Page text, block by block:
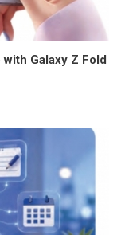
Galaxy Z Fold